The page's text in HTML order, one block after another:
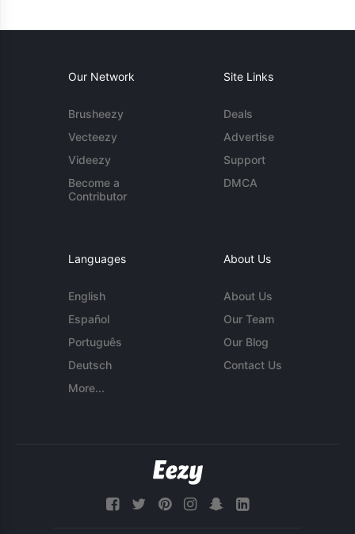
Our Network
Brusheezy
Vecteezy
Videezy
Become a
Contributor
Site Links
Deals
Advertise
Support
DMCA
Languages
English
Español
Português
Deutsch
More...
About Us
About Us
Our Team
Our Blog
Contact Us